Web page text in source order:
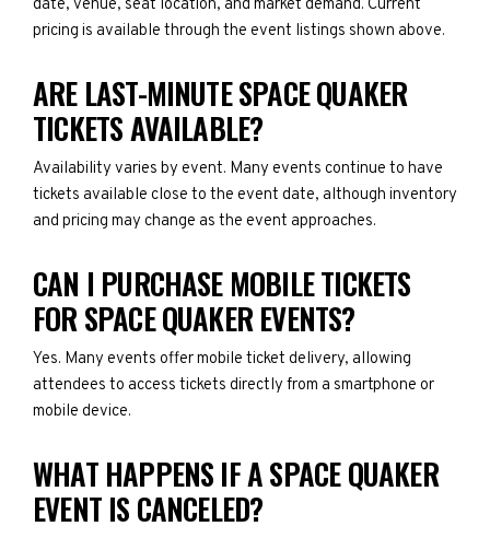
date, venue, seat location, and market demand. Current
pricing is available through the event listings shown above.
ARE LAST-MINUTE SPACE QUAKER
TICKETS AVAILABLE?
Availability varies by event. Many events continue to have
tickets available close to the event date, although inventory
and pricing may change as the event approaches.
CAN I PURCHASE MOBILE TICKETS
FOR SPACE QUAKER EVENTS?
Yes. Many events offer mobile ticket delivery, allowing
attendees to access tickets directly from a smartphone or
mobile device.
WHAT HAPPENS IF A SPACE QUAKER
EVENT IS CANCELED?